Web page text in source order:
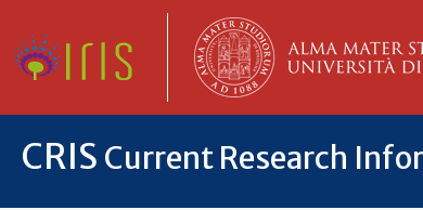
CRIS Current Research